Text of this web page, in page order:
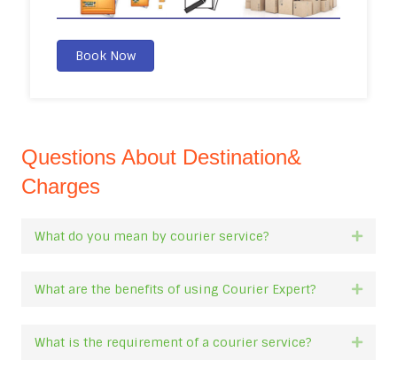
Book Now
Questions About Destination&
Charges
What do you mean by courier service?
What are the benefits of using Courier Expert?
What is the requirement of a courier service?